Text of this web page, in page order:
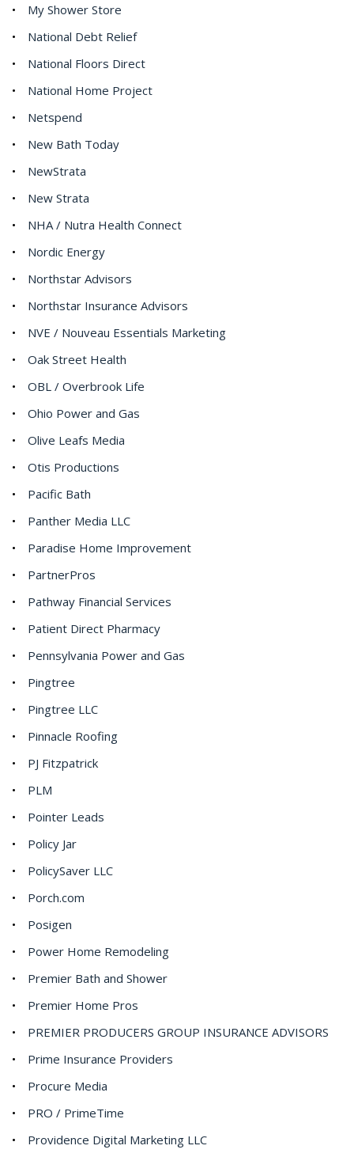
My Shower Store
National Debt Relief
National Floors Direct
National Home Project
Netspend
New Bath Today
NewStrata
New Strata
NHA / Nutra Health Connect
Nordic Energy
Northstar Advisors
Northstar Insurance Advisors
NVE / Nouveau Essentials Marketing
Oak Street Health
OBL / Overbrook Life
Ohio Power and Gas
Olive Leafs Media
Otis Productions
Pacific Bath
Panther Media LLC
Paradise Home Improvement
PartnerPros
Pathway Financial Services
Patient Direct Pharmacy
Pennsylvania Power and Gas
Pingtree
Pingtree LLC
Pinnacle Roofing
PJ Fitzpatrick
PLM
Pointer Leads
Policy Jar
PolicySaver LLC
Porch.com
Posigen
Power Home Remodeling
Premier Bath and Shower
Premier Home Pros
PREMIER PRODUCERS GROUP INSURANCE ADVISORS
Prime Insurance Providers
Procure Media
PRO / PrimeTime
Providence Digital Marketing LLC